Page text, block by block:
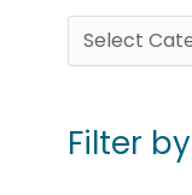
Filter by